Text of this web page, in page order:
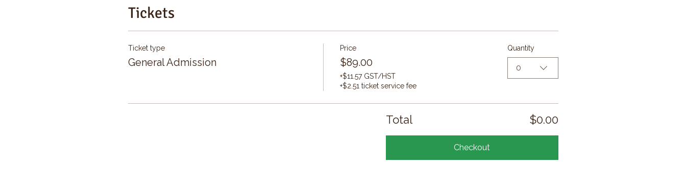
Tickets
Ticket type
General Admission
Price
$89.00
+$11.57 GST/HST
+$2.51 ticket service fee
Quantity
0
Total $0.00
Checkout